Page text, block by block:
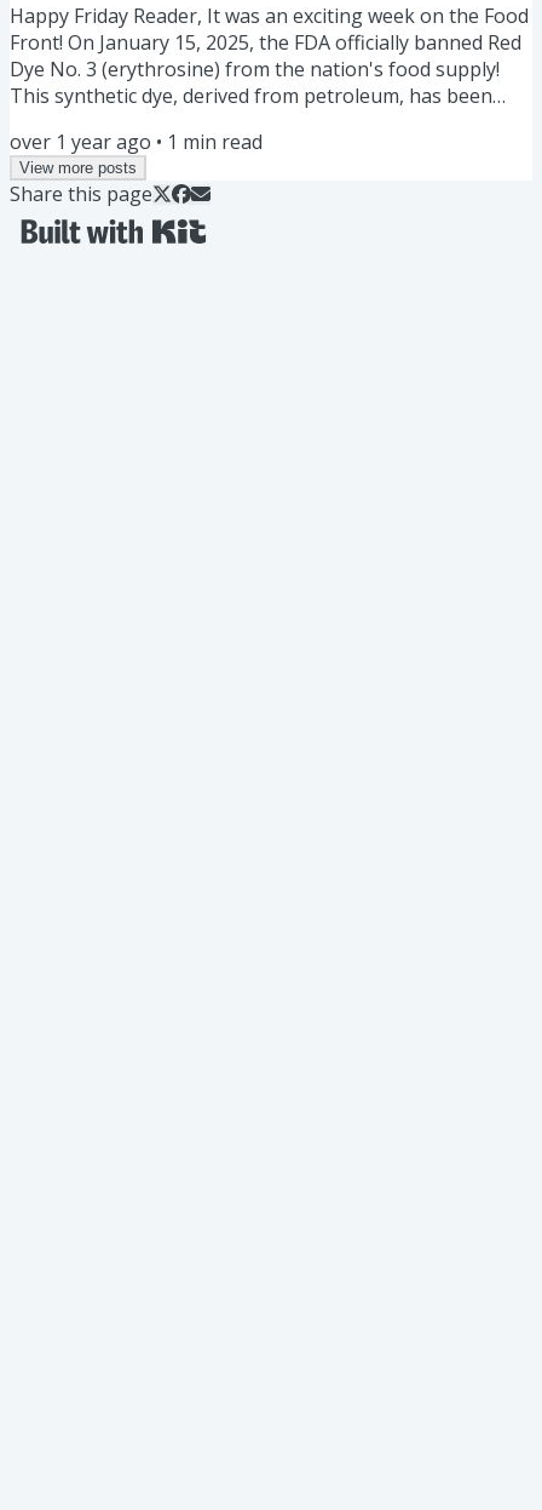
Happy Friday Reader, It was an exciting week on the Food
Front! On January 15, 2025, the FDA officially banned Red
Dye No. 3 (erythrosine) from the nation's food supply!
This synthetic dye, derived from petroleum, has been
color since 1907. However, the FDA cited potential cancer
risks as the reason for the ban, specifically linking the
dye to cancer in laboratory animals. Food brands will have
until January 2027 and Medication...
over 1 year ago • 1 min read
View more posts
Share this page